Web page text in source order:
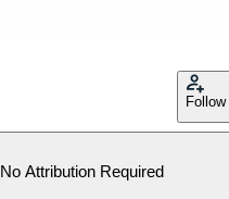
Follow
No Attribution Required